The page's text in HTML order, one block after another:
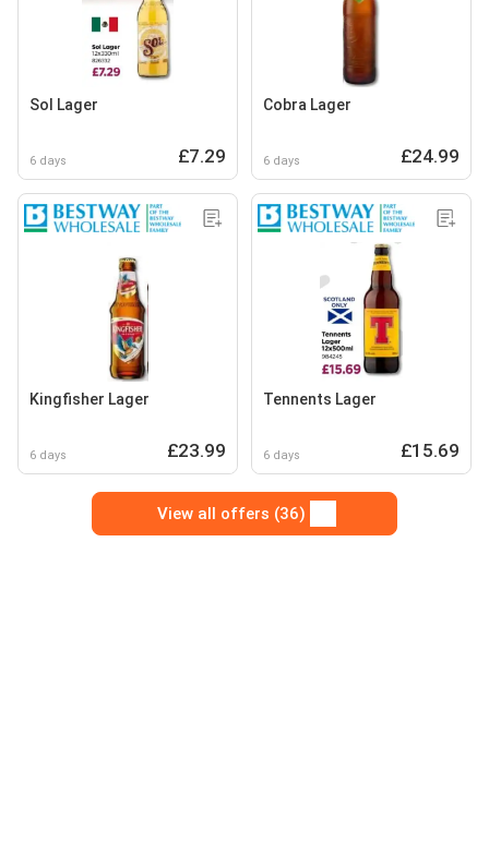
Sol Lager
6 days £7.29
Cobra Lager
6 days £24.99
Kingfisher Lager
6 days £23.99
Tennents Lager
6 days £15.69
View all offers (36)